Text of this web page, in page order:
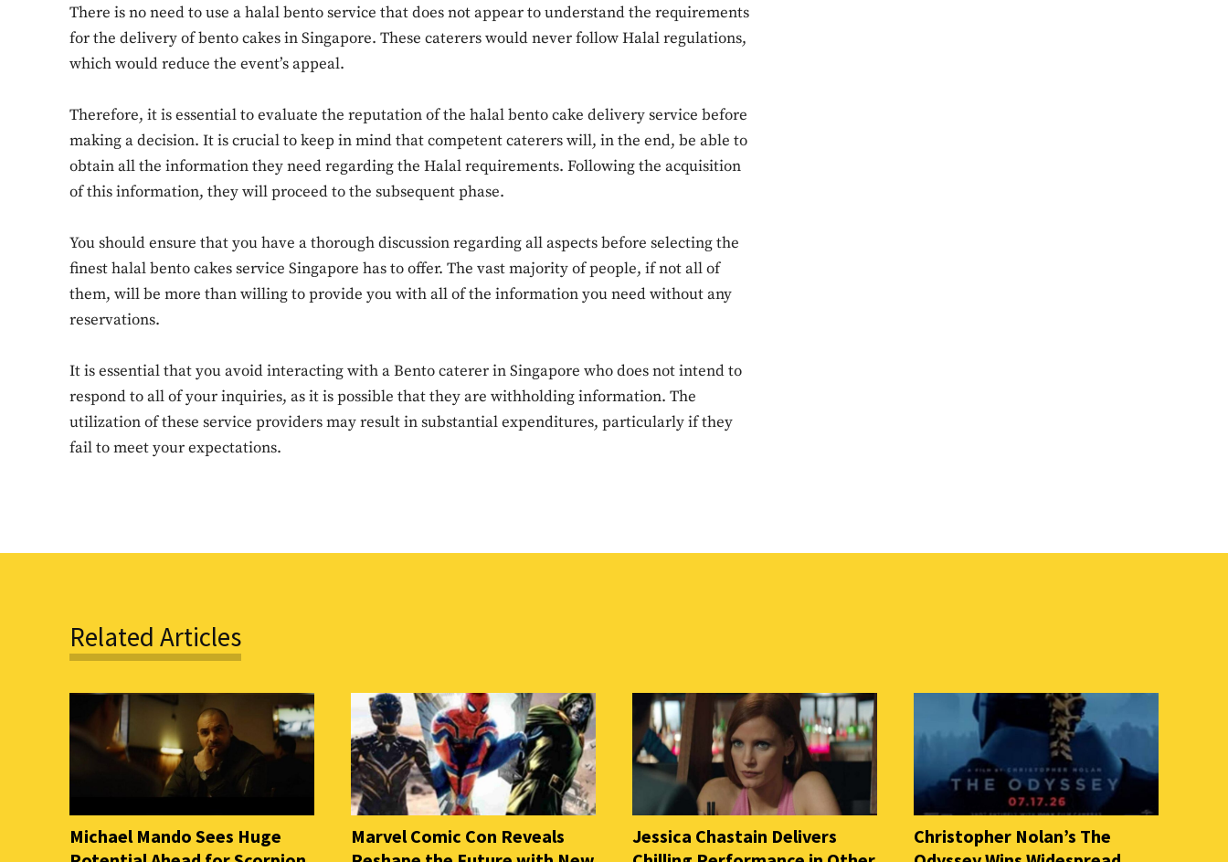
Don't miss out!
There is no need to use a halal bento service that does not appear to understand the requirements
for the delivery of bento cakes in Singapore. These caterers would never follow Halal regulations,
which would reduce the event’s appeal.
Therefore, it is essential to evaluate the reputation of the halal bento cake delivery service before
making a decision. It is crucial to keep in mind that competent caterers will, in the end, be able to
obtain all the information they need regarding the Halal requirements. Following the acquisition
of this information, they will proceed to the subsequent phase.
You should ensure that you have a thorough discussion regarding all aspects before selecting the
finest halal bento cakes service Singapore has to offer. The vast majority of people, if not all of
them, will be more than willing to provide you with all of the information you need without any
reservations.
It is essential that you avoid interacting with a Bento caterer in Singapore who does not intend to
respond to all of your inquiries, as it is possible that they are withholding information. The
utilization of these service providers may result in substantial expenditures, particularly if they
fail to meet your expectations.
Related Articles
Michael Mando Sees Huge
Marvel Comic Con Reveals
Jessica Chastain Delivers
Christopher Nolan’s The